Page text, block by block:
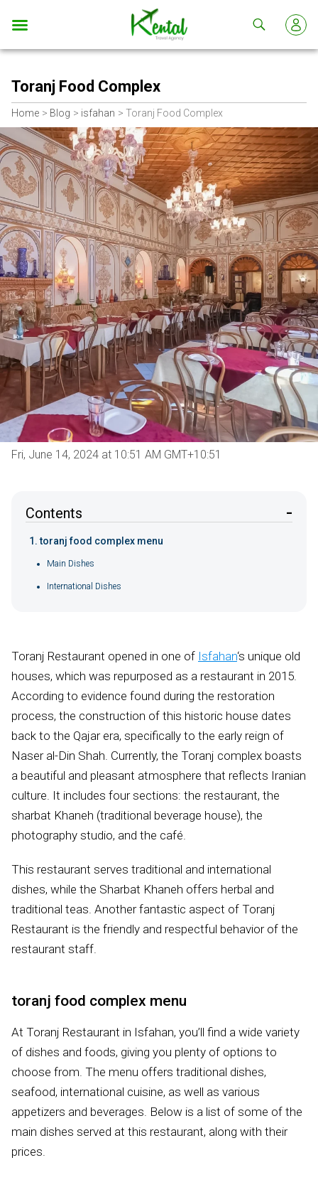
Kental
travel
Toranj Food Complex
Home Blog isfahan Toranj Food Complex
Fri, June 14, 2024 at 10:51 AM GMT+10:51
Contents
toranj food complex menu
Main Dishes
International Dishes
Toranj Restaurant opened in one of Isfahan‘s unique old
houses, which was repurposed as a restaurant in 2015.
According to evidence found during the restoration
process, the construction of this historic house dates
back to the Qajar era, specifically to the early reign of
Naser al-Din Shah. Currently, the Toranj complex boasts
a beautiful and pleasant atmosphere that reflects Iranian
culture. It includes four sections: the restaurant, the
sharbat Khaneh (traditional beverage house), the
photography studio, and the café.
This restaurant serves traditional and international
dishes, while the Sharbat Khaneh offers herbal and
traditional teas. Another fantastic aspect of Toranj
Restaurant is the friendly and respectful behavior of the
restaurant staff.
toranj food complex menu
At Toranj Restaurant in Isfahan, you’ll find a wide variety
of dishes and foods, giving you plenty of options to
choose from. The menu offers traditional dishes,
seafood, international cuisine, as well as various
appetizers and beverages. Below is a list of some of the
main dishes served at this restaurant, along with their
prices.